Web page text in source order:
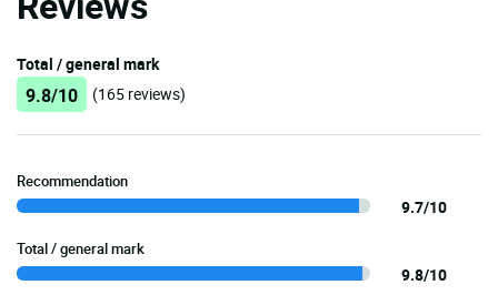
Total / general mark
9.8/10 (165 reviews)
Recommendation
9.7/10
Total / general mark
9.8/10